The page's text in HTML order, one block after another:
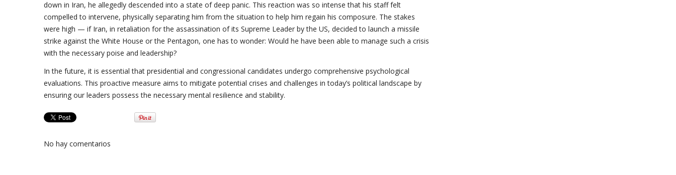
down in Iran, he allegedly descended into a state of deep panic. This reaction was so intense that his staff felt
compelled to intervene, physically separating him from the situation to help him regain his composure. The stakes
were high — if Iran, in retaliation for the assassination of its Supreme Leader by the US, decided to launch a missile
strike against the White House or the Pentagon, one has to wonder: Would he have been able to manage such a crisis
with the necessary poise and leadership?
In the future, it is essential that presidential and congressional candidates undergo comprehensive psychological
evaluations. This proactive measure aims to mitigate potential crises and challenges in today’s political landscape by
ensuring our leaders possess the necessary mental resilience and stability.
No hay comentarios